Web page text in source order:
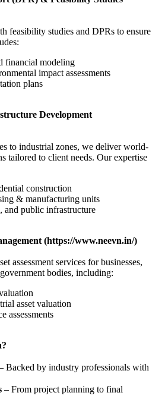
feasibility studies and DPRs to ensure
financial modeling
impact assessments
plans
Development
to industrial zones, we deliver world-
tailored to client needs. Our expertise
construction
& manufacturing units
and public infrastructure
(https://www.neevn.in/)
assessment services for businesses,
bodies, including:
asset valuation
assessments
Backed by industry professionals with
– From project planning to final